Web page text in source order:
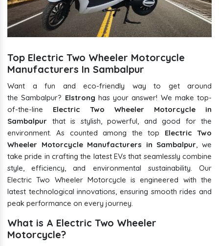
Top Electric Two Wheeler Motorcycle
Manufacturers In Sambalpur
Want a fun and eco-friendly way to get around
the Sambalpur? Elstrong has your answer! We make top-
of-the-line Electric Two Wheeler Motorcycle in
Sambalpur that is stylish, powerful, and good for the
environment. As counted among the top Electric Two
Wheeler Motorcycle Manufacturers in Sambalpur, we
take pride in crafting the latest EVs that seamlessly combine
style, efficiency, and environmental sustainability. Our
Electric Two Wheeler Motorcycle is engineered with the
latest technological innovations, ensuring smooth rides and
peak performance on every journey.
What is A Electric Two Wheeler
Motorcycle?